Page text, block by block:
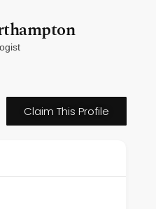
Claim This Profile